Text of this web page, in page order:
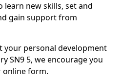
new skills, set and
gain support from
your personal development
SN9 5, we encourage you
online form.